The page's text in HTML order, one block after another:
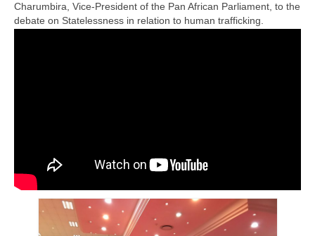
Charumbira, Vice-President of the Pan African Parliament, to the
debate on Statelessness in relation to human trafficking.